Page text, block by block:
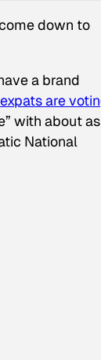
down to
a brand
are
with about as
National